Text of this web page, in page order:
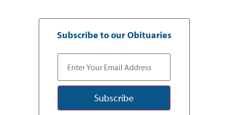
Subscribe to our Obituaries
Subscribe